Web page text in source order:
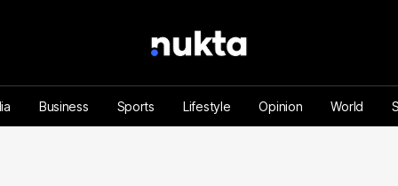
Business Sports Lifestyle Opinion World